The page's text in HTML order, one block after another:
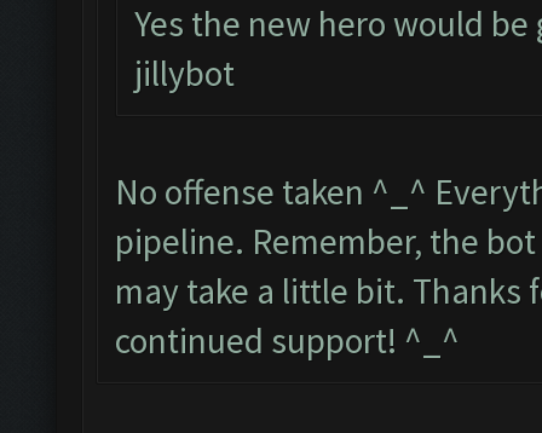
Yes the new hero would
jillybot
No offense taken ^_^
pipeline. Remember, the
may take a little bit. Thanks
continued support! ^_^